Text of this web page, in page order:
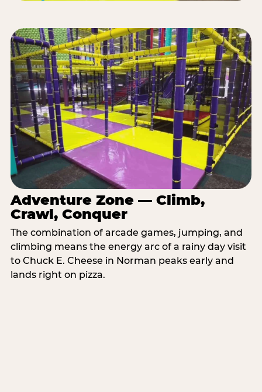
Adventure Zone — Climb,
Crawl, Conquer
The combination of arcade games, jumping, and
climbing means the energy arc of a rainy day visit
to Chuck E. Cheese in Norman peaks early and
lands right on pizza.